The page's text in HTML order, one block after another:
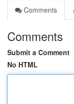
Comments
Comments
Submit a Comment
No HTML